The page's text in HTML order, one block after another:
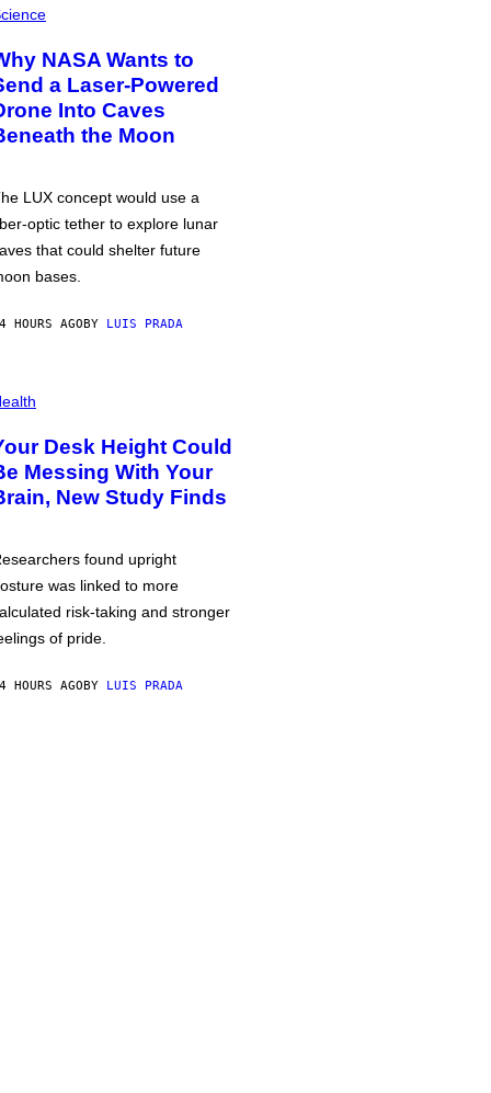
NASA Wants to
a Laser-Powered
Into Caves
the Moon
LUX concept would use a
optic tether to explore lunar
that could shelter future
bases.
HOURS AGOBY LUIS PRADA
Desk Height Could
Messing With Your
New Study Finds
found upright
was linked to more
risk-taking and stronger
of pride.
HOURS AGOBY LUIS PRADA